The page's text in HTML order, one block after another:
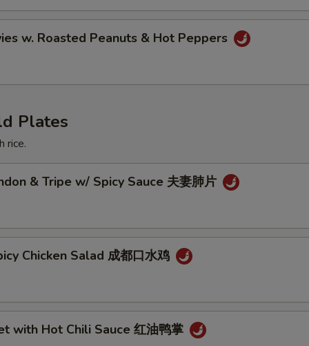
w. Roasted Peanuts & Hot Peppers
Plates
rice.
& Tripe w/ Spicy Sauce 夫妻肺片
Chicken Salad 成都口水鸡
with Hot Chili Sauce 红油鸭掌